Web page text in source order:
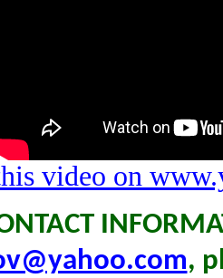
video on
,